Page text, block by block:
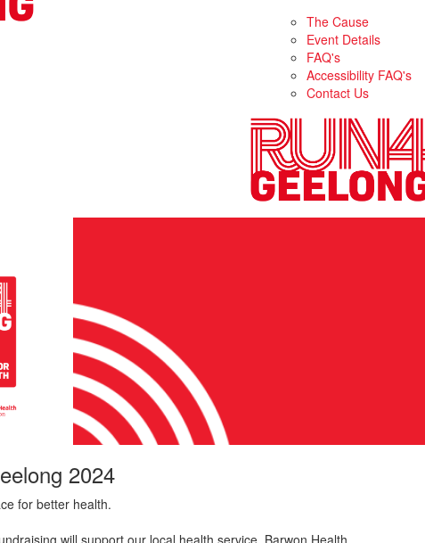
The Cause
Event Details
FAQ's
Accessibility FAQ's
Contact Us
2024
for better health.